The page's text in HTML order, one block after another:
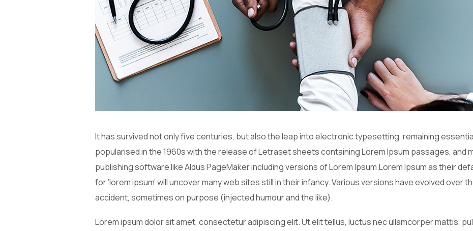
It has survived not only five centuries, but also the leap into electronic typesetting, remaining
popularised in the 1960s with the release of Letraset sheets containing Lorem Ipsum passages, and
publishing software like Aldus PageMaker including versions of Lorem Ipsum.Lorem Ipsum as their
for ‘lorem ipsum’ will uncover many web sites still in their infancy. Various versions have evolved over
accident, sometimes on purpose (injected humour and the like).
Lorem ipsum dolor sit amet, consectetur adipiscing elit. Ut elit tellus, luctus nec ullamcorper mattis,